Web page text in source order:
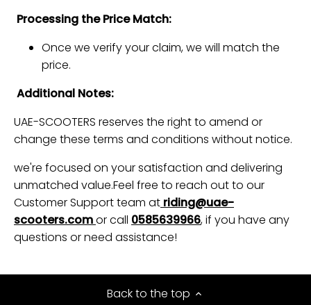
Processing the Price Match:
Once we verify your claim, we will match the
price.
Additional Notes:
UAE-SCOOTERS reserves the right to amend or
change these terms and conditions without notice.
we're focused on your satisfaction and delivering
unmatched value.Feel free to reach out to our
Customer Support team at riding@uae-
scooters.comor call 0585639966, if you have any
questions or need assistance!
Back to the top